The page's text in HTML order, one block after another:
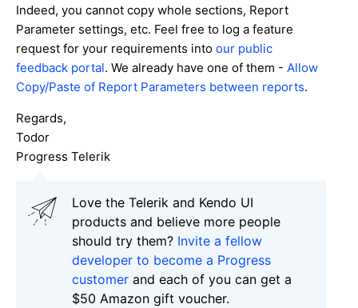
Indeed, you cannot copy whole sections, Report
Parameter settings, etc. Feel free to log a feature
request for your requirements into our public
feedback portal. We already have one of them - Allow
Copy/Paste of Report Parameters between reports.
Regards,
Todor
Progress Telerik
Love the Telerik and Kendo UI
products and believe more people
should try them? Invite a fellow
developer to become a Progress
customer and each of you can get a
$50 Amazon gift voucher.